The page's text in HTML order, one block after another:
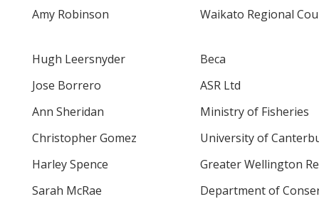
Amy Robinson
Waikato Regional
Hugh Leersnyder
Beca
Jose Borrero
ASR Ltd
Ann Sheridan
Ministry of Fisheries
Christopher Gomez
University of
Harley Spence
Greater Wellington
Sarah McRae
Department of